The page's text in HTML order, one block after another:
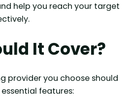
help you reach your target
It Cover?
provider you choose should
features: